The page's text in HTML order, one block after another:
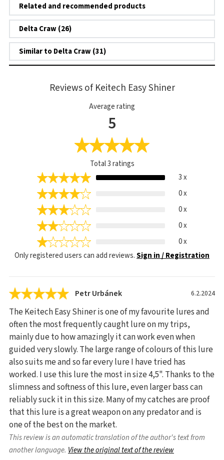
Related and recommended products
Delta Craw (26)
Similar to Delta Craw (31)
Reviews of Keitech Easy Shiner
Average rating
5
Total3ratings
3 x
0 x
0 x
0 x
0 x
Only registered users can add reviews.Sign in / Registration
Petr Urbánek 6.2.2024
The Keitech Easy Shiner is one of my favourite lures and
often the most frequently caught lure on my trips,
mainly due to how amazingly it can work even when
guided very slowly. The large range of colours of this lure
also suits me and so far every lure I have tried has
worked. I use this lure the most in size 4,5". Thanks to the
slimness and softness of this lure, even larger bass can
reliably suck it in this size. Many of my catches are proof
that this lure is a great weapon on any predator and is
one of the best on the market.
This review is an automatic translation of the author's text from
another language. View the original text of the review